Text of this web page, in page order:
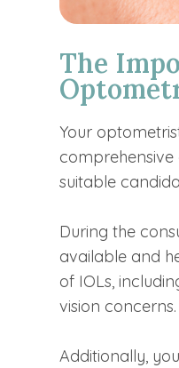
The
Your
comprehensive
suitable
During the
available and
of IOLs,
vision concerns.
Additionally,